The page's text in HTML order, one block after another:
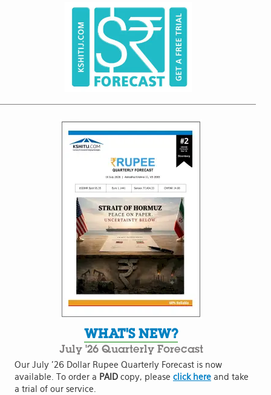
WHAT'S NEW?
July '26 Quarterly Forecast
Our July '26 Dollar Rupee Quarterly Forecast is now
available. To order a PAID copy, please click here and take
a trial of our service.